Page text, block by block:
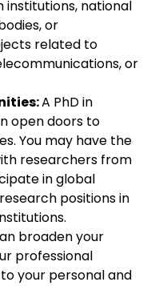
national
or
related to
or
A PhD in
open doors to
You may have the
researchers from
in global
positions in
broaden your
professional
your personal and